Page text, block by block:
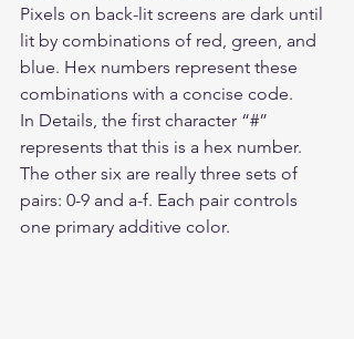
Pixels on back-lit screens are dark until
lit by combinations of red, green, and
blue. Hex numbers represent these
combinations with a concise code.
In Details, the first character “#”
represents that this is a hex number.
The other six are really three sets of
pairs: 0-9 and a-f. Each pair controls
one primary additive color.